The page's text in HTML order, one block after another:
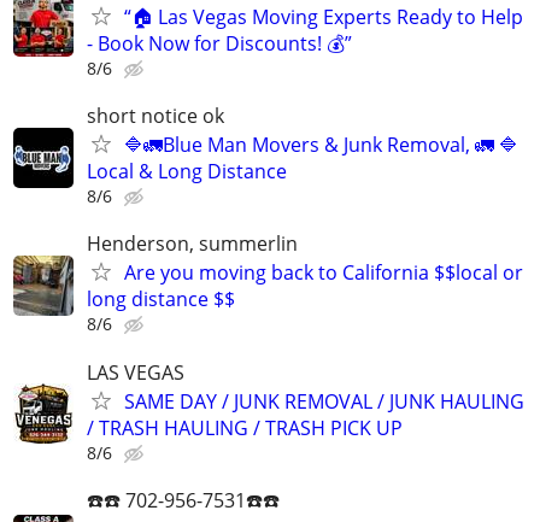
“🏠 Las Vegas Moving Experts Ready to Help
- Book Now for Discounts! 💰”
8/6
short notice ok
🔷️🚛Blue Man Movers & Junk Removal, 🚛 🔷️
Local & Long Distance
8/6
Henderson, summerlin
Are you moving back to California $$local or
long distance $$
8/6
LAS VEGAS
SAME DAY / JUNK REMOVAL / JUNK HAULING
/ TRASH HAULING / TRASH PICK UP
8/6
☎️☎️ 702-956-7531☎️☎️